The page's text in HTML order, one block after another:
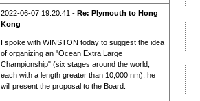
2022-06-07 19:20:41 - Re: Plymouth to Hong
Kong
I spoke with WINSTON today to suggest the idea
of organizing an "Ocean Extra Large
Championship" (six stages around the world,
each with a length greater than 10,000 nm), he
will present the proposal to the Board.